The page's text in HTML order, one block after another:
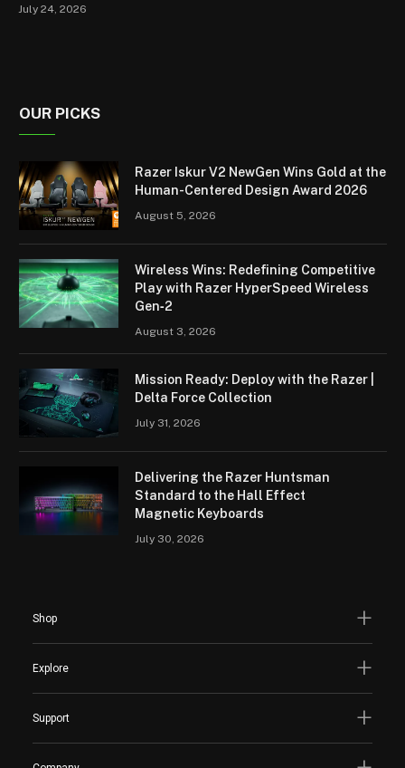
July 24, 2026
OUR PICKS
Razer Iskur V2 NewGen Wins Gold at the
Human-Centered Design Award 2026
August 5, 2026
Wireless Wins: Redefining Competitive
Play with Razer HyperSpeed Wireless
Gen‑2
August 3, 2026
Mission Ready: Deploy with the Razer |
Delta Force Collection
July 31, 2026
Delivering the Razer Huntsman
Standard to the Hall Effect
Magnetic Keyboards
July 30, 2026
Shop
Explore
Support